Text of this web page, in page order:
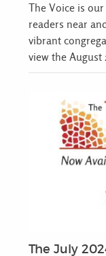
The Voice is
readers near
vibrant
view the August
The July